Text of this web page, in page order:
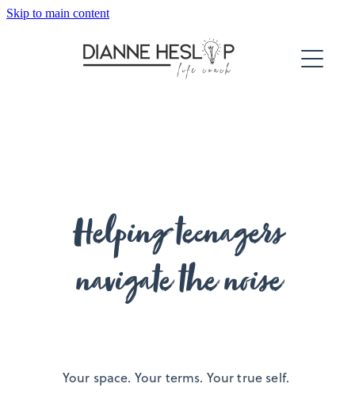
Skip to main content
About
Helping teenagers
navigate the noise
Your space. Your terms. Your true self.